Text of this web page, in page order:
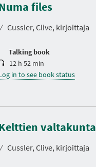
files
⁄ Cussler, Clive, kirjoittaja
Talking book
r
a
i
12 h 52 min
in to see book status
valtakunta
⁄ Cussler, Clive, kirjoittaja
D
r
a
i